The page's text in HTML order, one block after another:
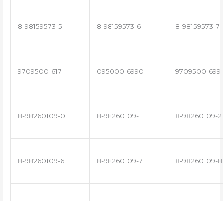
8-98159573-5 8-98159573-6 8-98159573-7
9709500-617 095000-6990 9709500-699
8-98260109-0 8-98260109-1 8-98260109-2
8-98260109-6 8-98260109-7 8-98260109-8